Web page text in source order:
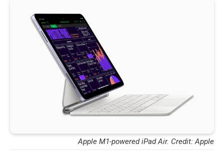
Apple M1-powered iPad Air. Credit: Apple